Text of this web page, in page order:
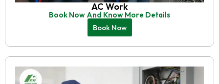
AC Work
Book Now And Know More Details
Book Now